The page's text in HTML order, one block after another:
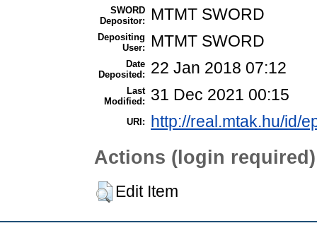
SWORD
Depositor:
MTMT SWORD
Depositing
User:
MTMT SWORD
Date
Deposited:
22 Jan 2018 07:12
Last
Modified:
31 Dec 2021 00:15
URI: http://real.mtak.hu/id/
Actions (login required)
Edit Item